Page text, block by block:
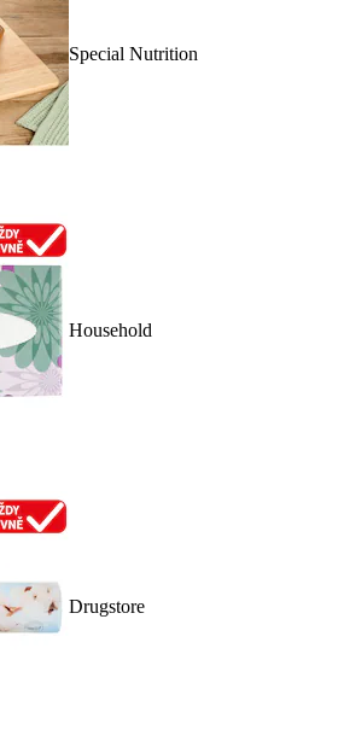
Special Nutrition
Household
Drugstore